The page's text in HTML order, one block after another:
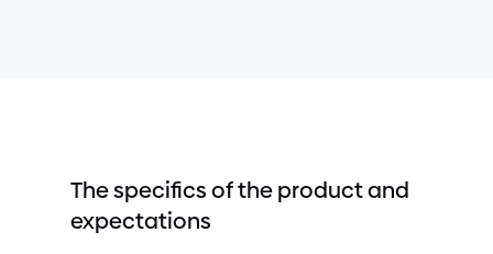
The specifics of the product and
expectations